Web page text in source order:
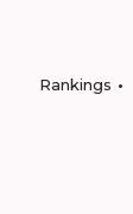
Rankings